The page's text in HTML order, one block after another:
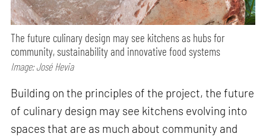
The future culinary design may see kitchens as hubs for
community, sustainability and innovative food systems
Image: José Hevia
Building on the principles of the project, the future
of culinary design may see kitchens evolving into
spaces that are as much about community and